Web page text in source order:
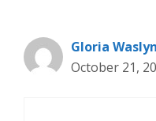
Gloria Waslyn
October 21,